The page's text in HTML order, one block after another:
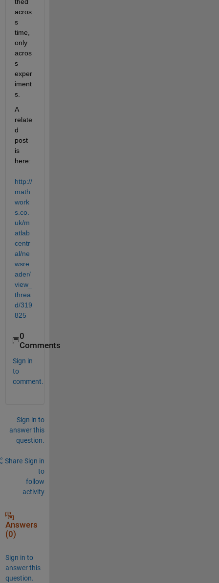
acros
s
time,
only
acros
s
exper
iment
s.
A
relate
d
post
is
here:
http://
math
work
s.co.
uk/m
atlab
centr
al/ne
wsre
ader/
view_
threa
d/319
825
0
Comments
Sign in
to
comment.
Sign in to
answer this
question.
Share Sign in
to
follow
activity
Answers
(0)
Sign in to
answer this
question.